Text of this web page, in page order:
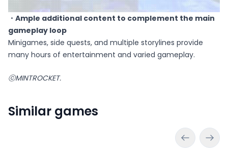
・Ample additional content to complement the main
gameplay loop
Minigames, side quests, and multiple storylines provide
many hours of entertainment and varied gameplay.
ⓒMINTROCKET.
Similar games